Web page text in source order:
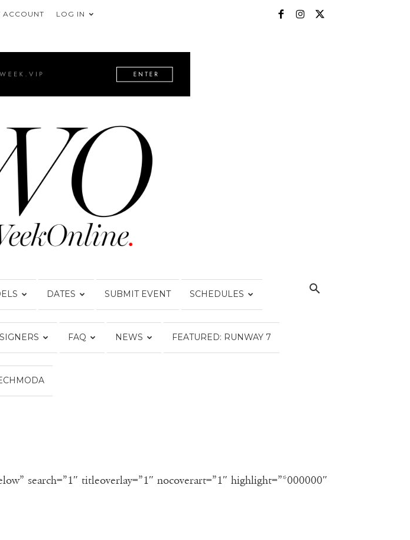
ACCOUNT LOG IN
FASHIONDATES SUBMIT EVENT SCHEDULES
FAQ NEWS FEATURED: RUNWAY 7
search=”1″ titleoverlay=”1″ nocoverart=”1″ highlight=”*000000″